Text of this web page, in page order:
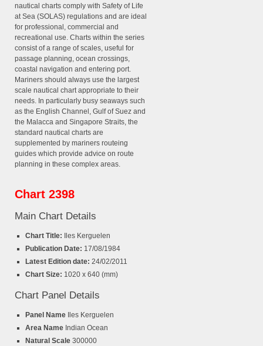
nautical charts comply with Safety of Life
at Sea (SOLAS) regulations and are ideal
for professional, commercial and
recreational use. Charts within the series
consist of a range of scales, useful for
passage planning, ocean crossings,
coastal navigation and entering port.
Mariners should always use the largest
scale nautical chart appropriate to their
needs. In particularly busy seaways such
as the English Channel, Gulf of Suez and
the Malacca and Singapore Straits, the
standard nautical charts are
supplemented by mariners routeing
guides which provide advice on route
planning in these complex areas.
Chart 2398
Main Chart Details
Chart Title:
Iles Kerguelen
Publication Date: 17/08/1984
Latest Edition date: 24/02/2011
Chart Size: 1020 x 640 (mm)
Chart Panel Details
Panel Name
Iles Kerguelen
Area Name Indian Ocean
Natural Scale 300000